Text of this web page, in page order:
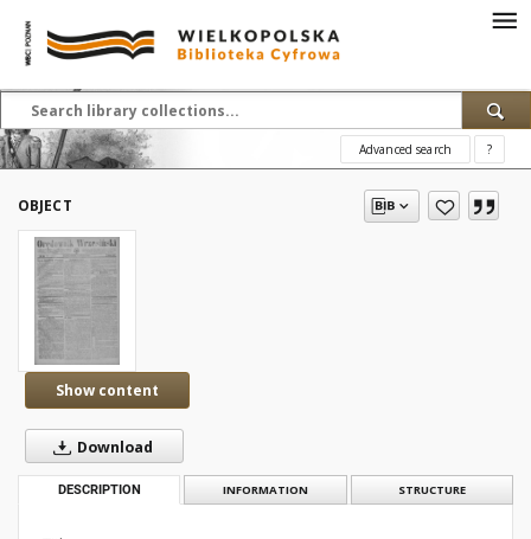
Advanced search ?
OBJECT
Show content
Download
DESCRIPTION INFORMATION STRUCTURE